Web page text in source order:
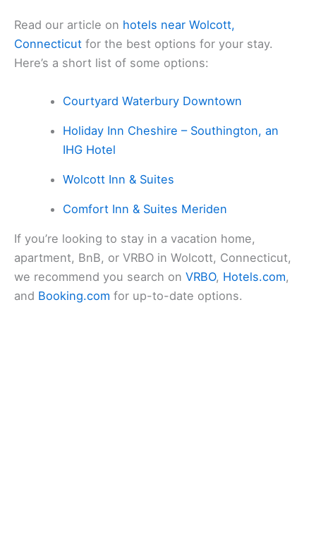
Read our article on hotels near Wolcott,
Connecticut for the best options for your stay.
Here’s a short list of some options:
Courtyard Waterbury Downtown
Holiday Inn Cheshire – Southington, an
IHG Hotel
Wolcott Inn & Suites
Comfort Inn & Suites Meriden
If you’re looking to stay in a vacation home,
apartment, BnB, or VRBO in Wolcott, Connecticut,
we recommend you search on VRBO, Hotels.com,
and Booking.com for up-to-date options.